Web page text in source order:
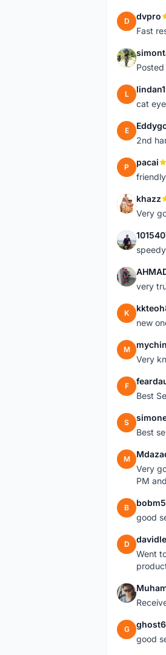
D dvpro
Fast
S
L
cat
E
2nd
P pacai
K khazz
Very
1
A
very
K
new
M
Very
F
Best
S
Best
M
Very
PM
B bobm5
good
D
Went
M
G
good